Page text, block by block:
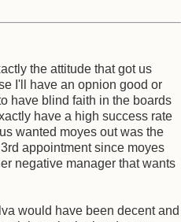
the attitude that got us
I'll have an opnion good or
have blind faith in the boards
have a high success rate
wanted moyes out was the
appointment since moyes
negative manager that wants
would have been decent and